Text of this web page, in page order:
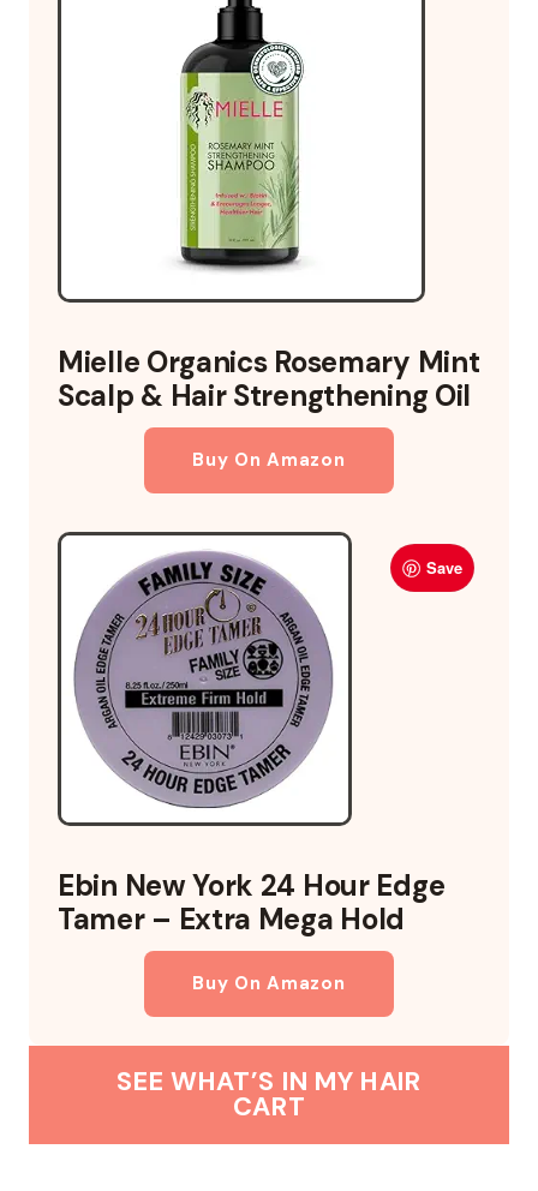
Mielle Organics Rosemary Mint
Scalp & Hair Strengthening Oil
Buy On Amazon
Save
Ebin New York 24 Hour Edge
Tamer – Extra Mega Hold
Buy On Amazon
SEE WHAT’S IN MY HAIR
CART